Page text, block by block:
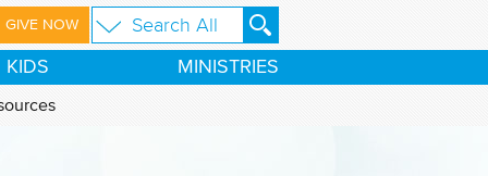
GIVE NOW
KIDS MINISTRIES